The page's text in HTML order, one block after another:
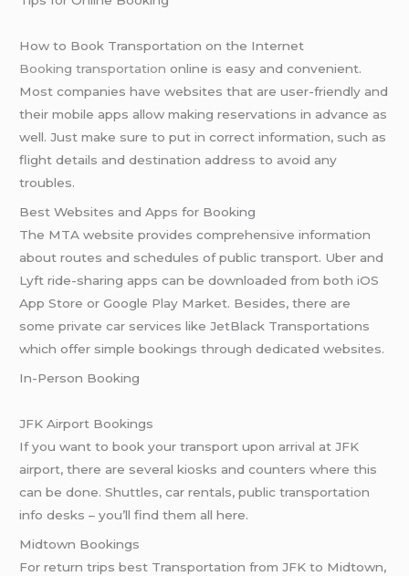
How to Book Transportation on the Internet
Booking transportation online is easy and convenient.
Most companies have websites that are user-friendly and
their mobile apps allow making reservations in advance as
well. Just make sure to put in correct information, such as
flight details and destination address to avoid any
troubles.
Best Websites and Apps for Booking
The MTA website provides comprehensive information
about routes and schedules of public transport. Uber and
Lyft ride-sharing apps can be downloaded from both iOS
App Store or Google Play Market. Besides, there are
some private car services like JetBlack Transportations
which offer simple bookings through dedicated websites.
In-Person Booking
JFK Airport Bookings
If you want to book your transport upon arrival at JFK
airport, there are several kiosks and counters where this
can be done. Shuttles, car rentals, public transportation
info desks – you’ll find them all here.
Midtown Bookings
For return trips best Transportation from JFK to Midtown,